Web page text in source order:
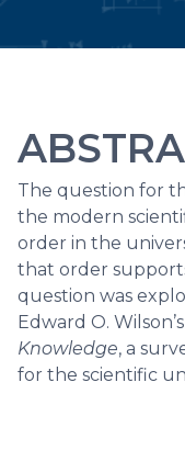
The question for
the modern
order in the
that order
question was
Edward O. Wilson’s
Knowledge, a
for the scientific